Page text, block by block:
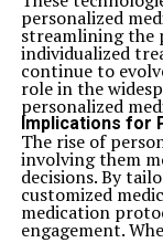
personalized
streamlining the
individualized
continue to
role in the
personalized
Implications for
The rise of
involving them
decisions. By
customized
medication
engagement.